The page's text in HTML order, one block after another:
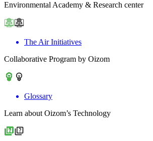
Environmental Academy & Research center
The Air Initiatives
Collaborative Program by Oizom
Glossary
Learn about Oizom’s Technology